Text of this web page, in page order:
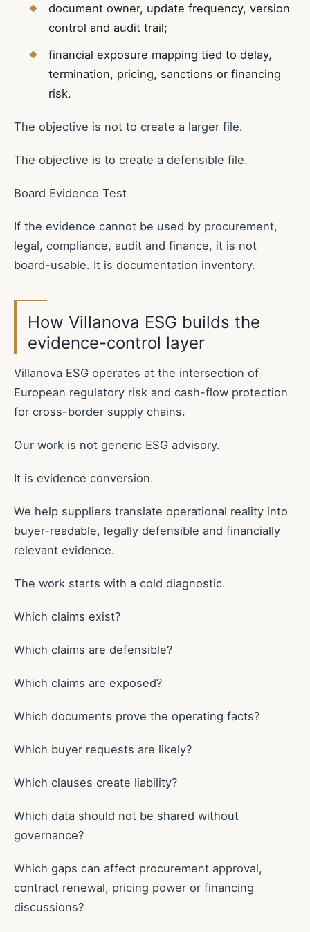
document owner, update frequency, version
control and audit trail;
financial exposure mapping tied to delay,
termination, pricing, sanctions or financing
risk.
The objective is not to create a larger file.
The objective is to create a defensible file.
Board Evidence Test
If the evidence cannot be used by procurement,
legal, compliance, audit and finance, it is not
board-usable. It is documentation inventory.
How Villanova ESG builds the
evidence-control layer
Villanova ESG operates at the intersection of
European regulatory risk and cash-flow protection
for cross-border supply chains.
Our work is not generic ESG advisory.
It is evidence conversion.
We help suppliers translate operational reality into
buyer-readable, legally defensible and financially
relevant evidence.
The work starts with a cold diagnostic.
Which claims exist?
Which claims are defensible?
Which claims are exposed?
Which documents prove the operating facts?
Which buyer requests are likely?
Which clauses create liability?
Which data should not be shared without
governance?
Which gaps can affect procurement approval,
contract renewal, pricing power or financing
discussions?